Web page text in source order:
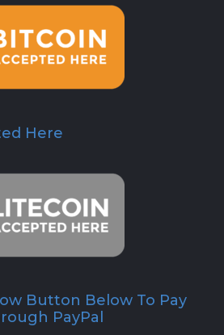
Here
Button Below To Pay
PayPal